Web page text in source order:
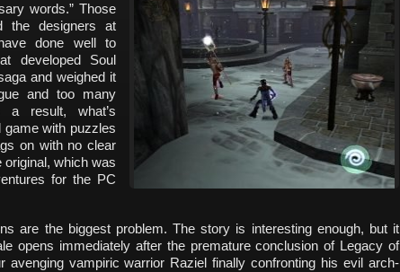
words.” Those
the designers at
done well to
developed Soul
and weighed it
and too many
a result, what’s
game with puzzles
on with no clear
original, which was
for the PC
are the biggest problem. The story is interesting enough, but it
opens immediately after the premature conclusion of Legacy of
avenging vampiric warrior Raziel finally confronting his evil arch-